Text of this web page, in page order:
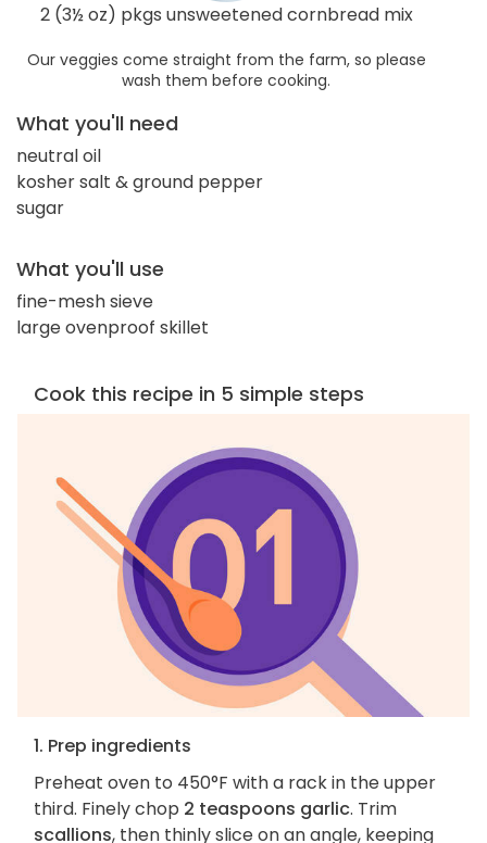
2 (3½ oz) pkgs unsweetened cornbread mix
Our veggies come straight from the farm, so please
wash them before cooking.
What you'll need
neutral oil
kosher salt & ground pepper
sugar
What you'll use
fine-mesh sieve
large ovenproof skillet
Cook this recipe in 5 simple steps
1. Prep ingredients
Preheat oven to 450°F with a rack in the upper
third. Finely chop 2 teaspoons garlic. Trim
scallions, then thinly slice on an angle, keeping